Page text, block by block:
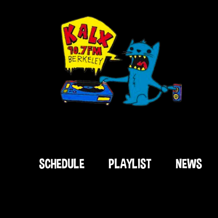
SCHEDULE PLAYLIST NEWS